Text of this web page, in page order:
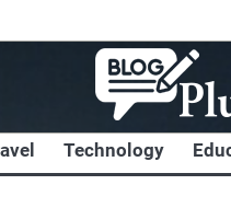
Technology